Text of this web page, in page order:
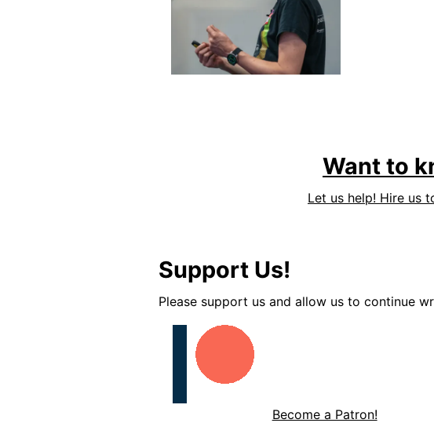
Want to
Let us help! Hire us
Support Us!
Please support us and allow us to continue
Become a Patron!